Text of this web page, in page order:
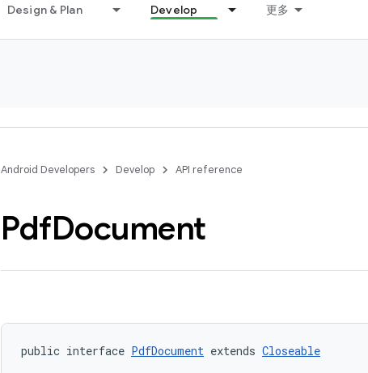
Design & Plan Develop 更多
Android Developers Develop API reference
PdfDocument
public interface PdfDocument extends Closeable